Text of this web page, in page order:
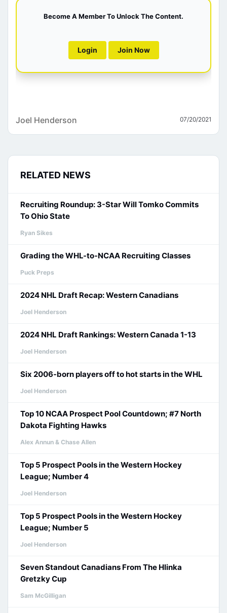
Become A Member To Unlock The Content.
Login Join Now
Joel Henderson 07/20/2021
RELATED NEWS
Recruiting Roundup: 3-Star Will Tomko Commits
To Ohio State
Ryan Sikes
Grading the WHL-to-NCAA Recruiting Classes
Puck Preps
2024 NHL Draft Recap: Western Canadians
Joel Henderson
2024 NHL Draft Rankings: Western Canada 1-13
Joel Henderson
Six 2006-born players off to hot starts in the WHL
Joel Henderson
Top 10 NCAA Prospect Pool Countdown; #7 North
Dakota Fighting Hawks
Alex Annun & Chase Allen
Top 5 Prospect Pools in the Western Hockey
League; Number 4
Joel Henderson
Top 5 Prospect Pools in the Western Hockey
League; Number 5
Joel Henderson
Seven Standout Canadians From The Hlinka
Gretzky Cup
Sam McGilligan